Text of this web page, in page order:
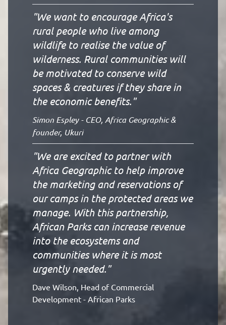
"We want to encourage Africa's
rural people who live among
wildlife to realise the value of
wilderness. Rural communities will
be motivated to conserve wild
spaces & creatures if they share in
the economic benefits."
Simon Espley - CEO, Africa Geographic &
founder, Ukuri
"We are excited to partner with
Africa Geographic to help improve
the marketing and reservations of
our camps in the protected areas we
manage. With this partnership,
African Parks can increase revenue
into the ecosystems and
communities where it is most
urgently needed."
Dave Wilson, Head of Commercial
Development - African Parks